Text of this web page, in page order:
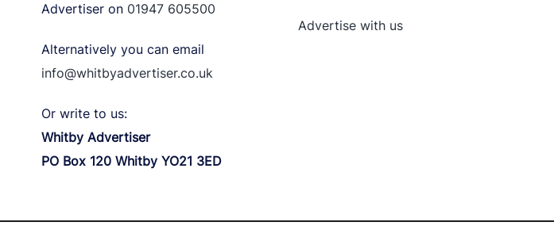
Advertiser on 01947 605500
Alternatively you can email
info@whitbyadvertiser.co.uk
Or write to us:
Whitby Advertiser
PO Box 120 Whitby YO21 3ED
Advertise withus